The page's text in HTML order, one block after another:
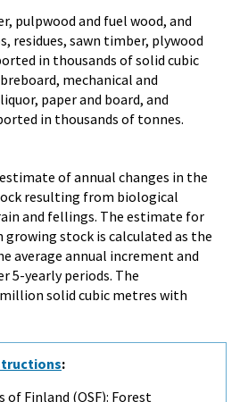
pulpwood and fuel wood, and
residues, sawn timber, plywood
in thousands of solid cubic
mechanical and
paper and board, and
in thousands of tonnes.
of annual changes in the
resulting from biological
and fellings. The estimate for
growing stock is calculated as the
average annual increment and
5-yearly periods. The
solid cubic metres with
:
Finland (OSF): Forest